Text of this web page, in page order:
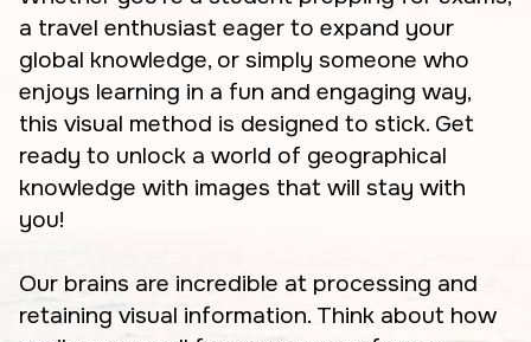
a travel enthusiast eager to expand your
global knowledge, or simply someone who
enjoys learning in a fun and engaging way,
this visual method is designed to stick. Get
ready to unlock a world of geographical
knowledge with images that will stay with
you!
Our brains are incredible at processing and
retaining visual information. Think about how